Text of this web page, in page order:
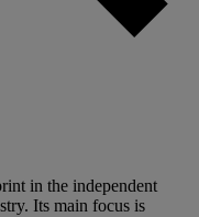
in the independent
Its main focus is